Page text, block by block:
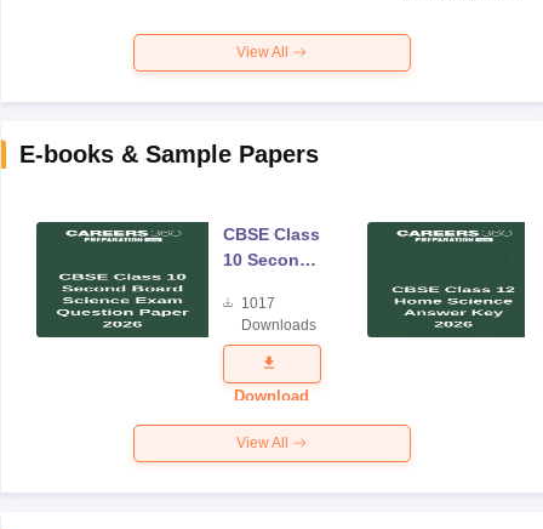
View All
E-books & Sample Papers
CBSE Class
10 Second
Science
Exam
Question
Paper 2026
1017
Downloads
Download
View All